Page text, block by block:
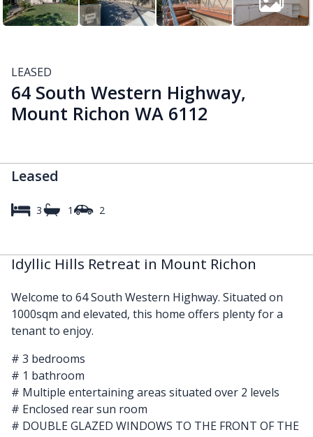
LEASED
64 South Western Highway,
Mount Richon WA 6112
Leased
3 1 2
Idyllic Hills Retreat in Mount Richon
Welcome to 64 South Western Highway. Situated on
1000sqm and elevated, this home offers plenty for a
tenant to enjoy.
# 3 bedrooms
# 1 bathroom
# Multiple entertaining areas situated over 2 levels
# Enclosed rear sun room
# DOUBLE GLAZED WINDOWS TO THE FRONT OF THE